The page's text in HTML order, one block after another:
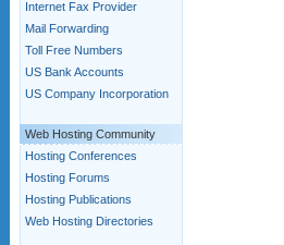
Internet Fax Provider
Mail Forwarding
Toll Free Numbers
US Bank Accounts
US Company Incorporation
Web Hosting Community
Hosting Conferences
Hosting Forums
Hosting Publications
Web Hosting Directories